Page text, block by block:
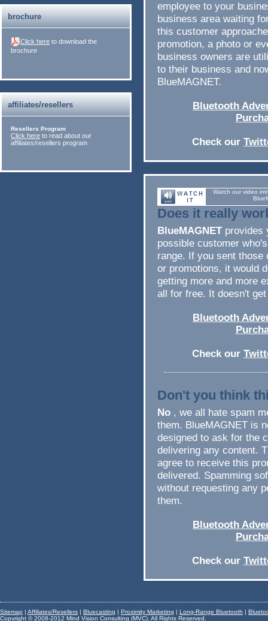
brochure
Click here to download the
brochure
affiliates/resellers
Resellers Program
Click here to read about our
affiliates/resellers program
employee to your
business area waiting
this customer
promotion, a photo or
business owners are
to their business and
BlueMAGNET.
Bluetooth
Check our
Watch our video
Does it really
BlueMAGNETprovides
possible customer
range. If you sent
or promotions, it would
getting more and more
all for free. It doesn't
Bluetooth
Check our
Don't you think
No , we all hate spam
them. BlueMAGNET is
designed to ask for the
delivering any content.
agree to receive this
delivered. Spamming
without requesting any
them.
Bluetooth
Check our
Sitemap | Affiliates/Resellers | Bluecasting | Proximity Marketing | Long-Range Bluetooth |
Copyright © 2008-2012 Mind Vision Consulting (MVC). All Rights Reserved.